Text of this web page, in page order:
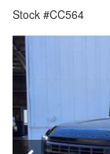
Stock #CC564